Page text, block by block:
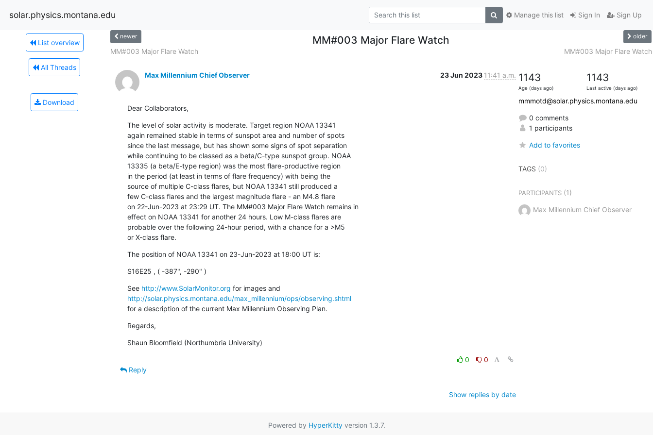
solar.physics.montana.edu Sign In Sign Up
Manage this list
List overview
All Threads
Download
newer MM#003 Major Flare Watch older
MM#003 Major Flare Watch MM#003 Major Flare Watch
Max Millennium Chief Observer 23 Jun 2023 11:41 a.m.
Dear Collaborators,
The level of solar activity is moderate. Target region NOAA 13341
again remained stable in terms of sunspot area and number of spots
since the last message, but has shown some signs of spot separation
while continuing to be classed as a beta/C-type sunspot group. NOAA
13335 (a beta/E-type region) was the most flare-productive region
in the period (at least in terms of flare frequency) with being the
source of multiple C-class flares, but NOAA 13341 still produced a
few C-class flares and the largest magnitude flare - an M4.8 flare
on 22-Jun-2023 at 23:29 UT. The MM#003 Major Flare Watch remains in
effect on NOAA 13341 for another 24 hours. Low M-class flares are
probable over the following 24-hour period, with a chance for a >M5
or X-class flare.
The position of NOAA 13341 on 23-Jun-2023 at 18:00 UT is:
S16E25 , ( -387", -290" )
See http://www.SolarMonitor.org
http://solar.physics.montana.edu/max_millennium/ops/observing.shtml
for a description of the current Max Millennium Observing Plan.
Regards,
Shaun Bloomfield (Northumbria University)
0
0
Reply
Show replies by date
1143
Age (days ago)
1143
Last active (days ago)
mmmotd@solar.physics.montana.edu
0 comments
1 participants
Add to favorites
TAGS (0)
PARTICIPANTS(1)
Max Millennium Chief Observer
Powered by HyperKittyversion 1.3.7.